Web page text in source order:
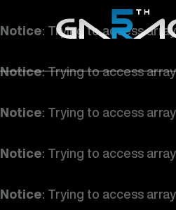
Notice: Trying to access
Notice: Trying to access
Notice: Trying to access
Notice: Trying to access
Notice: Trying to access